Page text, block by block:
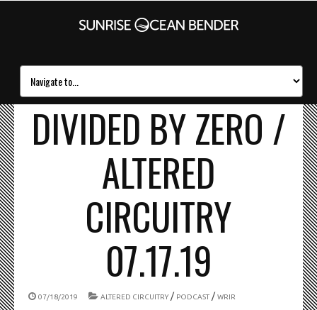
DIVIDED BY ZERO /
ALTERED
CIRCUITRY
07.17.19
07/18/2019 ALTERED CIRCUITRY / PODCAST / WRIR